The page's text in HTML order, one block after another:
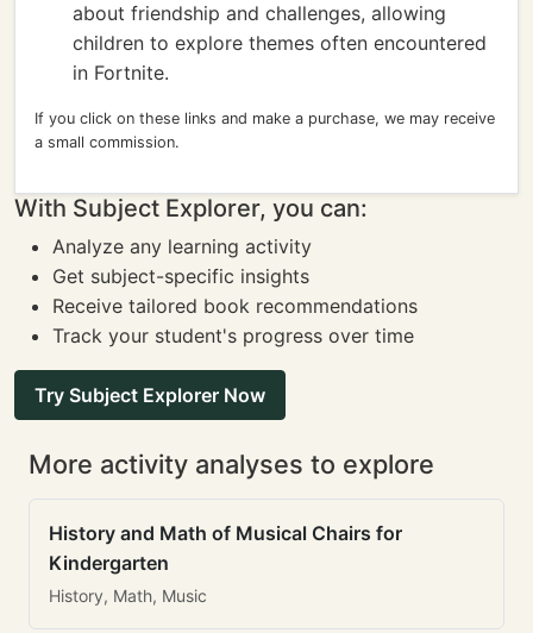
about friendship and challenges, allowing
children to explore themes often encountered
in Fortnite.
If you click on these links and make a purchase, we may receive
a small commission.
With Subject Explorer, you can:
Analyze any learning activity
Get subject-specific insights
Receive tailored book recommendations
Track your student's progress over time
Try Subject Explorer Now
More activity analyses to explore
History and Math of Musical Chairs for
Kindergarten
History, Math, Music